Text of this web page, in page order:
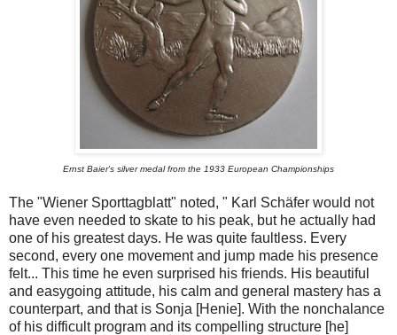
Ernst Baier's silver medal from the 1933 European Championships
The "Wiener Sporttagblatt" noted, " Karl Schäfer would not
have even needed to skate to his peak, but he actually had
one of his greatest days. He was quite faultless. Every
second, every one movement and jump made his presence
felt... This time he even surprised his friends. His beautiful
and easygoing attitude, his calm and general mastery has a
counterpart, and that is Sonja [Henie]. With the nonchalance
of his difficult program and its compelling structure [he]